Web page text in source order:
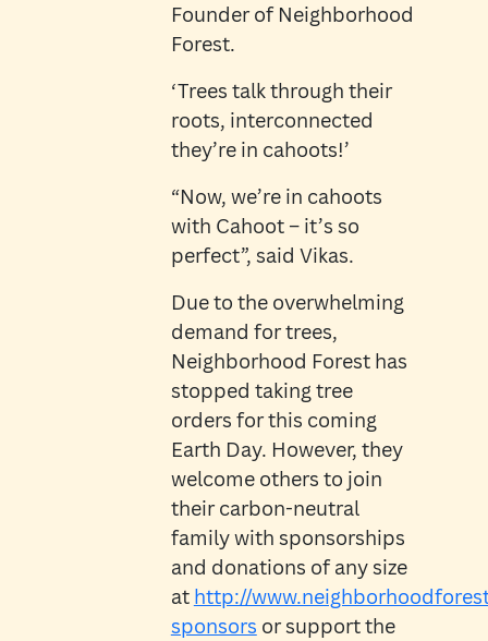
Founder of Neighborhood
Forest.
‘Trees talk through their
roots, interconnected
they’re in cahoots!’
“Now, we’re in cahoots
with Cahoot – it’s so
perfect”, said Vikas.
Due to the overwhelming
demand for trees,
Neighborhood Forest has
stopped taking tree
orders for this coming
Earth Day. However, they
welcome others to join
their carbon-neutral
family with sponsorships
and donations of any size
at http://
sponsors or support the